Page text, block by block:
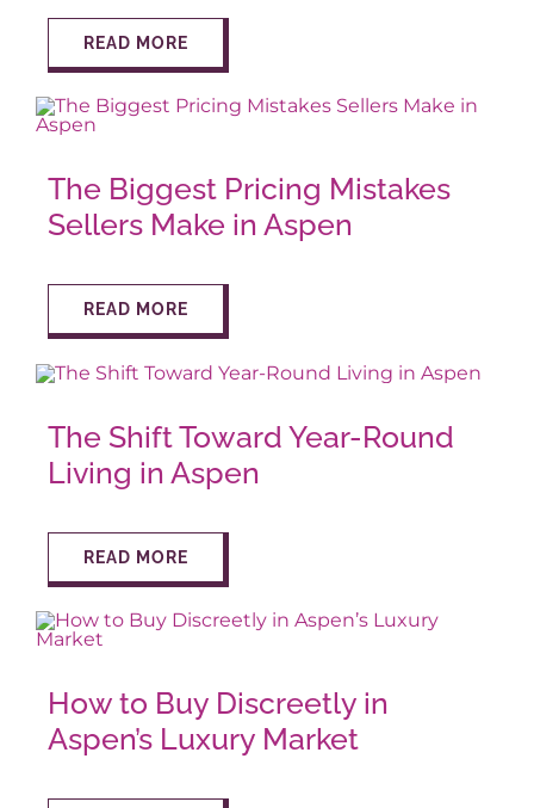
READ MORE
The Biggest Pricing Mistakes
Sellers Make in Aspen
READ MORE
The Shift Toward Year-Round
Living in Aspen
READ MORE
How to Buy Discreetly in
Aspen’s Luxury Market